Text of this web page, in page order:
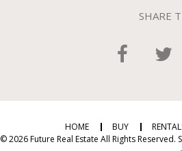
SHARE
HOME BUY
© 2026 Future Real Estate All Rights Reserved.